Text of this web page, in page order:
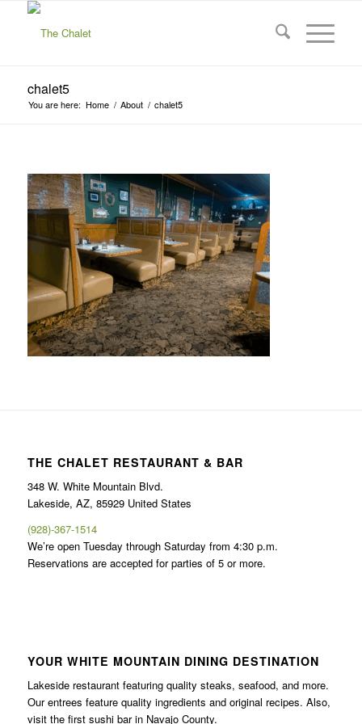
chalet5
You are here: Home / About / chalet5
THE CHALET RESTAURANT & BAR
348 W. White Mountain Blvd.
Lakeside, AZ, 85929 United States
(928)-367-1514
We’re open Tuesday through Saturday from 4:30 p.m.
Reservations are accepted for parties of 5 or more.
YOUR WHITE MOUNTAIN DINING DESTINATION
Lakeside restaurant featuring quality steaks, seafood, and more.
Our entrees feature quality ingredients and original recipes. Also,
visit the first sushi bar in Navajo County.